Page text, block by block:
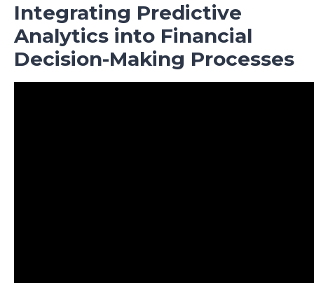
Integrating Predictive
Analytics into Financial
Decision-Making Processes